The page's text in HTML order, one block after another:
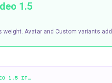
1.5
weight. Avatar and Custom variants
1.5 IF…